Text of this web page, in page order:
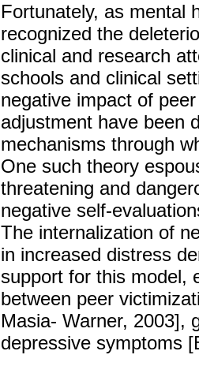
Fortunately, as mental
recognized the
clinical and research
schools and clinical
negative impact of
adjustment have been
mechanisms through
One such theory
threatening and
negative self-
The internalization of
in increased distress
support for this model,
between peer
Masia- Warner, 2003],
depressive symptoms